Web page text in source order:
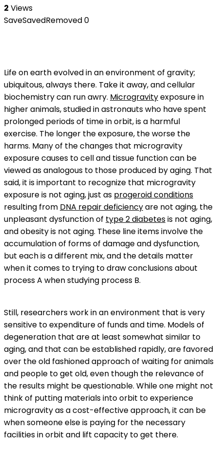
2 Views
SaveSavedRemoved0
Life on earth evolved in an environment of gravity;
ubiquitous, always there. Take it away, and cellular
biochemistry can run awry. Microgravityexposure in
higher animals, studied in astronauts who have spent
prolonged periods of time in orbit, is a harmful
exercise. The longer the exposure, the worse the
harms. Many of the changes that microgravity
exposure causes to cell and tissue function can be
viewed as analogous to those produced by aging. That
said, it is important to recognize that microgravity
exposure is not aging, just as progeroid conditions
resulting from DNA repair deficiencyare not aging, the
unpleasant dysfunction of type 2 diabetesis not aging,
and obesity is not aging. These line items involve the
accumulation of forms of damage and dysfunction,
but each is a different mix, and the details matter
when it comes to trying to draw conclusions about
process A when studying process B.
Still, researchers work in an environment that is very
sensitive to expenditure of funds and time. Models of
degeneration that are at least somewhat similar to
aging, and that can be established rapidly, are favored
over the old fashioned approach of waiting for animals
and people to get old, even though the relevance of
the results might be questionable. While one might not
think of putting materials into orbit to experience
microgravity as a cost-effective approach, it can be
when someone else is paying for the necessary
facilities in orbit and lift capacity to get there.